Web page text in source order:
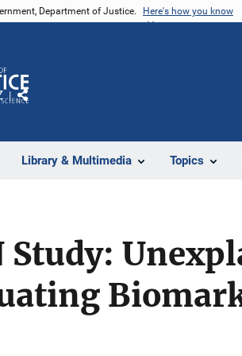
Department of Justice. Here's how you know
Library & Multimedia Topics
Share
Study: